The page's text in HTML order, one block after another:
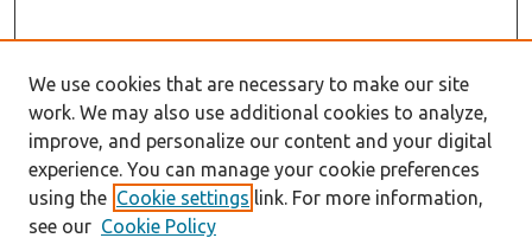
We use cookies that are necessary to make our site
work. We may also use additional cookies to analyze,
improve, and personalize our content and your digital
experience. You can manage your cookie preferences
using the Cookie settings link. For more information,
see our Cookie Policy